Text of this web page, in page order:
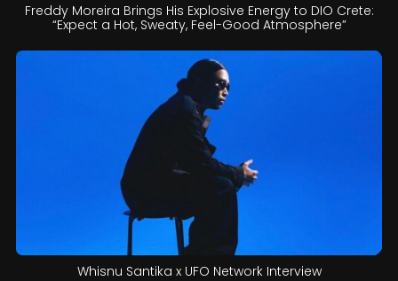
Freddy Moreira Brings His Explosive Energy to DIO Crete:
“Expect a Hot, Sweaty, Feel-Good Atmosphere”
Whisnu Santika x UFO Network Interview